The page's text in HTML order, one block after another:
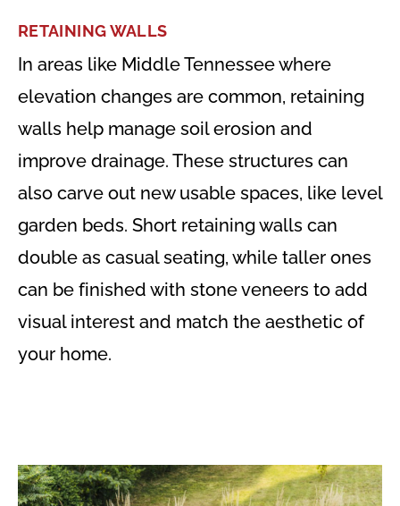
RETAINING WALLS
In areas like Middle Tennessee where
elevation changes are common, retaining
walls help manage soil erosion and
improve drainage. These structures can
also carve out new usable spaces, like level
garden beds. Short retaining walls can
double as casual seating, while taller ones
can be finished with stone veneers to add
visual interest and match the aesthetic of
your home.